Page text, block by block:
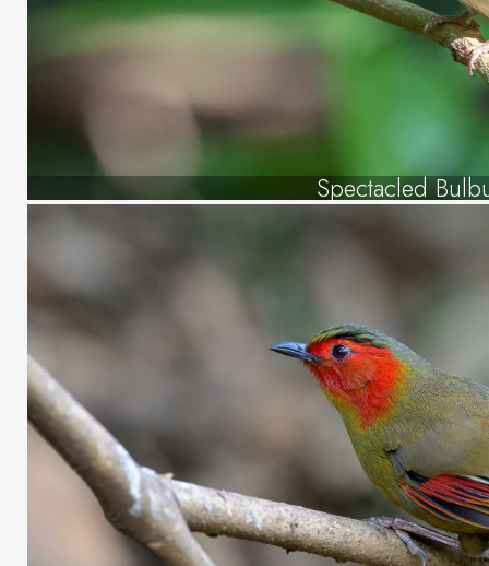
Spectacled